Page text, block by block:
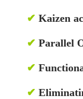
✔ Kaizen
✔ Parallel
✔
✔